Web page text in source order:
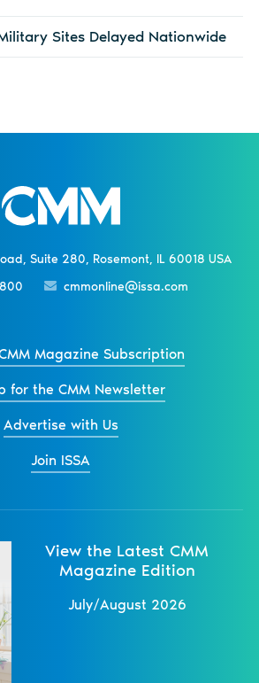
Sites Delayed Nationwide
Suite 280, Rosemont, IL 60018 USA
cmmonline@issa.com
Magazine Subscription
for the CMM Newsletter
Advertise with Us
Join ISSA
View the Latest CMM
Magazine Edition
July/August 2026